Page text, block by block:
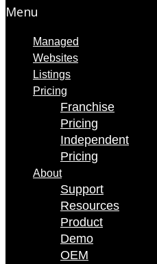
Menu
Managed
Websites
Listings
Pricing
Franchise
Pricing
Independent
Pricing
About
Support
Resources
Product
Demo
OEM